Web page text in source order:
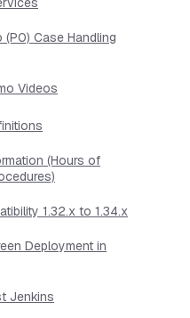
Case Handling
Videos
(Hours of
1.32.x to 1.34.x
Deployment in
Jenkins